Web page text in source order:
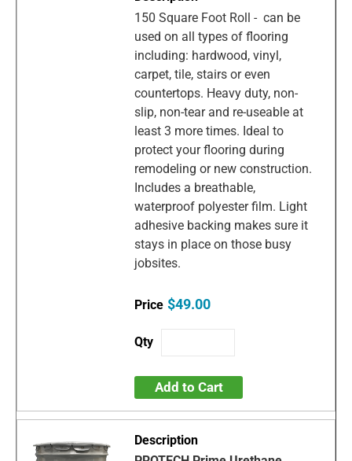
150 Square Foot Roll - can be
used on all types of flooring
including: hardwood, vinyl,
carpet, tile, stairs or even
countertops. Heavy duty, non-
slip, non-tear and re-useable at
least 3 more times. Ideal to
protect your flooring during
remodeling or new construction.
Includes a breathable,
waterproof polyester film. Light
adhesive backing makes sure it
stays in place on those busy
jobsites.
$49.00
Add to Cart